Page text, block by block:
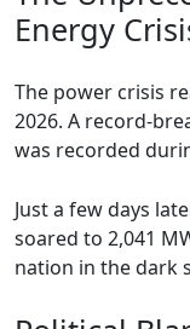
Energy
The power crisis
2026. A record-
was recorded
Just a few days
soared to 2,041
nation in the dark